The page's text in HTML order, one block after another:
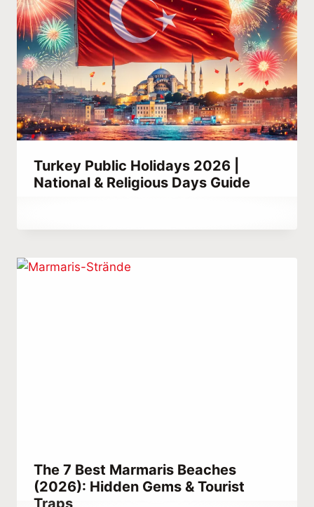
Turkey Public Holidays 2026 |
National & Religious Days Guide
The 7 Best Marmaris Beaches
(2026): Hidden Gems & Tourist